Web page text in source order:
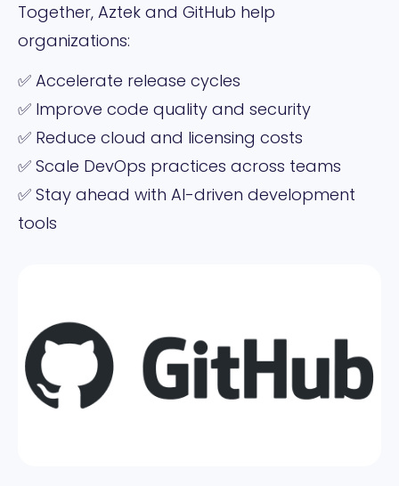
Together, Aztek and GitHub help
organizations:
✅ Accelerate release cycles
✅ Improve code quality and security
✅ Reduce cloud and licensing costs
✅ Scale DevOps practices across teams
✅ Stay ahead with AI-driven development
tools